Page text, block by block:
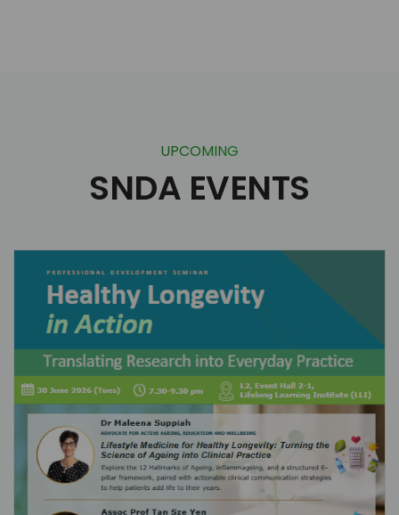
UPCOMING
SNDA EVENTS